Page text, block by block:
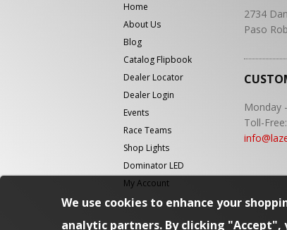
We use cookies to enhance your
analytic partners. By clicking
Home
About Us
Blog
Catalog Flipbook
Dealer Locator
Dealer Login
Events
Race Teams
Shop Lights
Dominator LED
My Account
2734
Paso
Monday
Toll-Free: